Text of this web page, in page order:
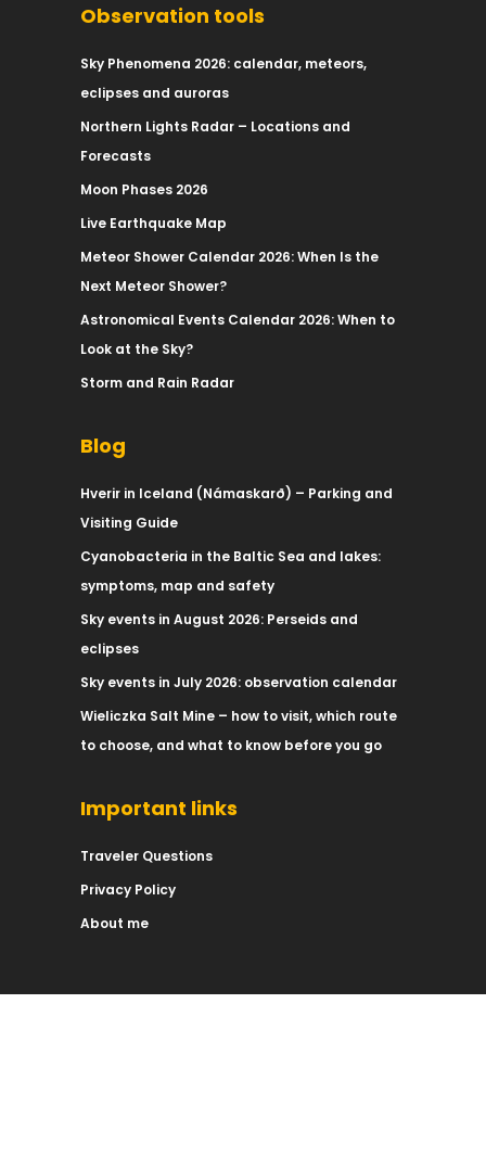
Observation tools
Sky Phenomena 2026: calendar, meteors,
eclipses and auroras
Northern Lights Radar – Locations and
Forecasts
Moon Phases 2026
Live Earthquake Map
Meteor Shower Calendar 2026: When Is the
Next Meteor Shower?
Astronomical Events Calendar 2026: When to
Look at the Sky?
Storm and Rain Radar
Blog
Hverir in Iceland (Námaskarð) – Parking and
Visiting Guide
Cyanobacteria in the Baltic Sea and lakes:
symptoms, map and safety
Sky events in August 2026: Perseids and
eclipses
Sky events in July 2026: observation calendar
Wieliczka Salt Mine – how to visit, which route
to choose, and what to know before you go
Important links
Traveler Questions
Privacy Policy
About me